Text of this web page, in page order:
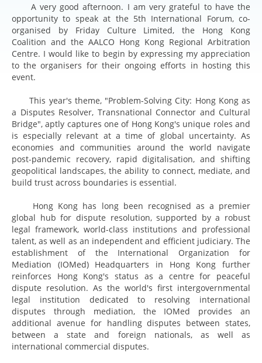
A very good afternoon. I am very grateful to have the
opportunity to speak at the 5th International Forum, co-
organised by Friday Culture Limited, the Hong Kong
Coalition and the AALCO Hong Kong Regional Arbitration
Centre. I would like to begin by expressing my appreciation
to the organisers for their ongoing efforts in hosting this
event.
This year's theme, "Problem-Solving City: Hong Kong as
a Disputes Resolver, Transnational Connector and Cultural
Bridge", aptly captures one of Hong Kong's unique roles and
is especially relevant at a time of global uncertainty. As
economies and communities around the world navigate
post-pandemic recovery, rapid digitalisation, and shifting
geopolitical landscapes, the ability to connect, mediate, and
build trust across boundaries is essential.
Hong Kong has long been recognised as a premier
global hub for dispute resolution, supported by a robust
legal framework, world-class institutions and professional
talent, as well as an independent and efficient judiciary. The
establishment of the International Organization for
Mediation (IOMed) Headquarters in Hong Kong further
reinforces Hong Kong's status as a centre for peaceful
dispute resolution. As the world's first intergovernmental
legal institution dedicated to resolving international
disputes through mediation, the IOMed provides an
additional avenue for handling disputes between states,
between a state and foreign nationals, as well as
international commercial disputes.